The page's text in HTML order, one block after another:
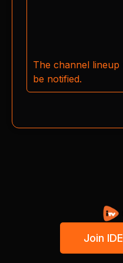
The channel
be notified.
Join